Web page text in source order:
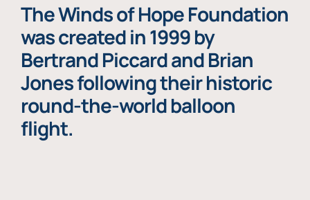
The Winds of Hope Foundation
was created in 1999 by
Bertrand Piccard and Brian
Jones following their historic
round-the-world balloon
flight.